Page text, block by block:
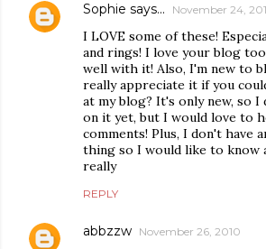
Sophie says... November 24,
I LOVE some of these!
and rings! I love your blog
well with it! Also, I'm new to
really appreciate it if you
at my blog? It's only new, so I
on it yet, but I would love to
comments! Plus, I don't have
thing so I would like to know
really
REPLY
abbzzw November 26, 2010